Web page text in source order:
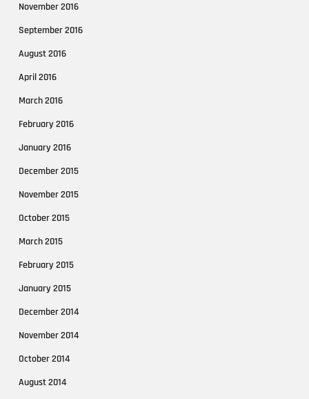
November 2016
September 2016
August 2016
April 2016
March 2016
February 2016
January 2016
December 2015
November 2015
October 2015
March 2015
February 2015
January 2015
December 2014
November 2014
October 2014
August 2014